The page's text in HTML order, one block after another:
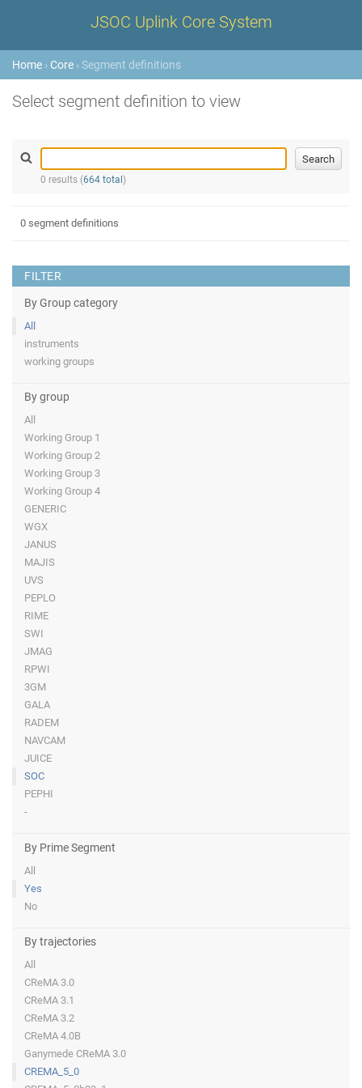
JSOC Uplink Core System
Home › Core › Segment definitions
Select segment definition to view
0 results (664 total )
FILTER
By Group category
All
instruments
working groups
By group
All
Working Group 1
Working Group 2
Working Group 3
Working Group 4
GENERIC
WGX
JANUS
MAJIS
UVS
PEPLO
RIME
SWI
JMAG
RPWI
3GM
GALA
RADEM
NAVCAM
JUICE
SOC
PEPHI
-
By Prime Segment
All
Yes
No
By trajectories
All
CReMA 3.0
CReMA 3.1
CReMA 3.2
CReMA 4.0B
Ganymede CReMA 3.0
CREMA_5_0
0 segment definitions